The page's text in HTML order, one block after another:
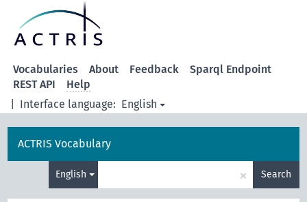
Interface language: English
Vocabularies About Feedback
Sparql Endpoint
REST API
Help
ACTRIS Vocabulary
English × Search